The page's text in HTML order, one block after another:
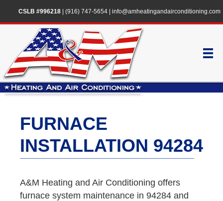
CSLB #996218| (916) 747-5654| info@amheatingandairconditioning.com
FURNACE
INSTALLATION 94284
A&M Heating and Air Conditioning offers
furnace system maintenance in 94284 and